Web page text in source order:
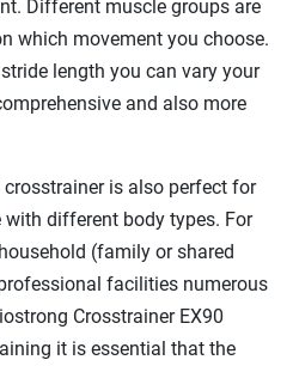
Different muscle groups are
which movement you choose.
length you can vary your
and also more
is also perfect for
with different body types. For
(family or shared
facilities numerous
Crosstrainer EX90
it is essential that the